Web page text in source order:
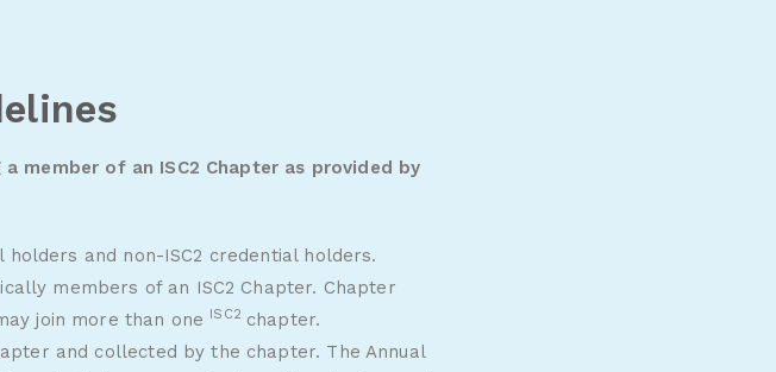
member of an ISC2 Chapter as provided by
holders and non-ISC2 credential holders.
members of an ISC2 Chapter. Chapter
join more than one
ISC2 chapter.
and collected by the chapter. The Annual